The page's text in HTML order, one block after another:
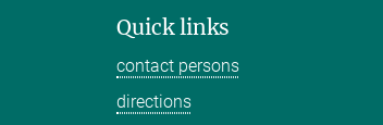
Quick links
contact persons
directions